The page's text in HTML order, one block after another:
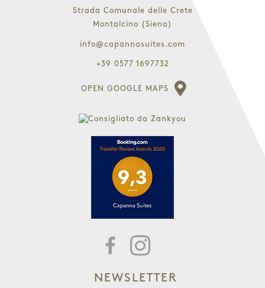
Strada Comunale delle Crete
Montalcino (Siena)
info@capannasuites.com
+39 0577 1697732
OPEN GOOGLE MAPS
NEWSLETTER